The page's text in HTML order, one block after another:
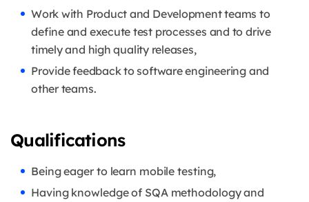
Work with Product and Development teams to
define and execute test processes and to drive
timely and high quality releases,
Provide feedback to software engineering and
other teams.
Qualifications
Being eager to learn mobile testing,
Having knowledge of SQA methodology and